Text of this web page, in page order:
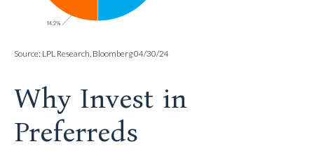
Source: LPL Research, Bloomberg 04/30/24
Why Invest in
Preferreds